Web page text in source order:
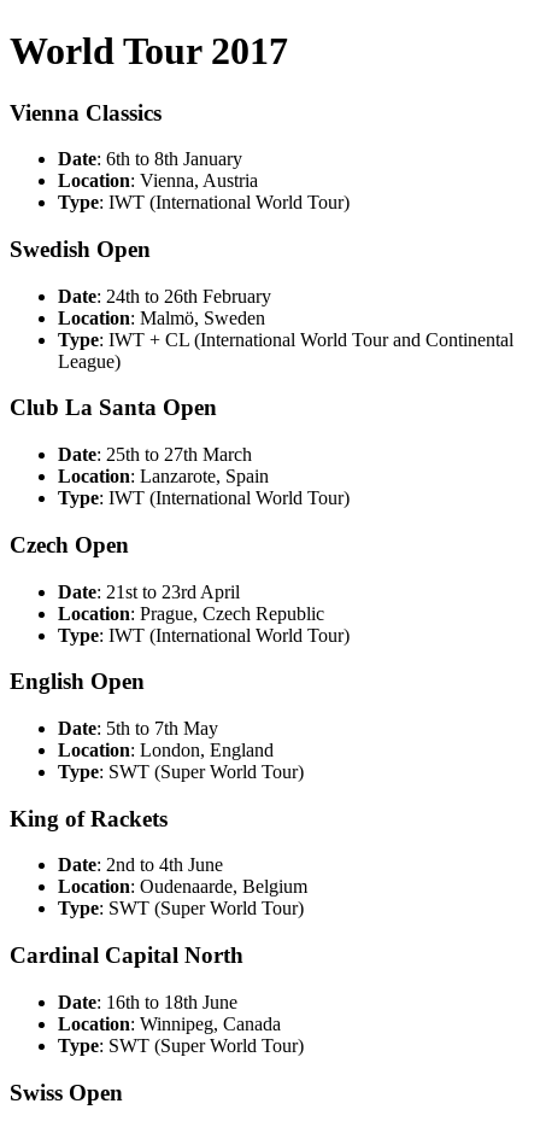
World Tour 2017
Vienna Classics
Date: 6th to 8th January
Location: Vienna, Austria
Type: IWT (International World Tour)
Swedish Open
Date: 24th to 26th February
Location: Malmö, Sweden
Type: IWT + CL (International World Tour and Continental
League)
Club La Santa Open
Date: 25th to 27th March
Location: Lanzarote, Spain
Type: IWT (International World Tour)
Czech Open
Date: 21st to 23rd April
Location: Prague, Czech Republic
Type: IWT (International World Tour)
English Open
Date: 5th to 7th May
Location: London, England
Type: SWT (Super World Tour)
King of Rackets
Date: 2nd to 4th June
Location: Oudenaarde, Belgium
Type: SWT (Super World Tour)
Cardinal Capital North
Date: 16th to 18th June
Location: Winnipeg, Canada
Type: SWT (Super World Tour)
Swiss Open